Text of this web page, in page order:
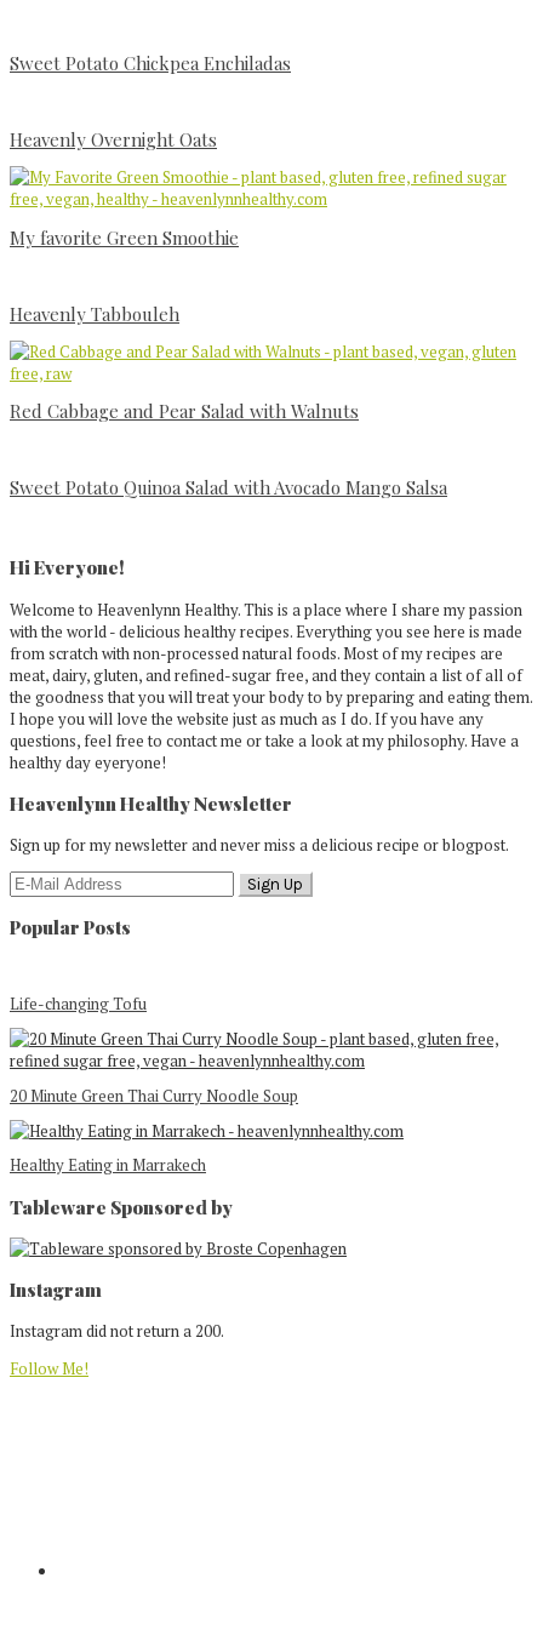
Sweet Potato Chickpea Enchiladas
Heavenly Overnight Oats
My favorite Green Smoothie
Heavenly Tabbouleh
Red Cabbage and Pear Salad with Walnuts
Sweet Potato Quinoa Salad with Avocado Mango Salsa
Sidebar
Hi Everyone!
Welcome to Heavenlynn Healthy. This is a place where I share my passion
with the world - delicious healthy recipes. Everything you see here is made
from scratch with non-processed natural foods. Most of my recipes are
meat, dairy, gluten, and refined-sugar free, and they contain a list of all of
the goodness that you will treat your body to by preparing and eating them.
I hope you will love the website just as much as I do. If you have any
questions, feel free to contact me or take a look at my philosophy. Have a
healthy day eyeryone!
Heavenlynn Healthy Newsletter
Sign up for my newsletter and never miss a delicious recipe or blogpost.
Popular Posts
Life-changing Tofu
20 Minute Green Thai Curry Noodle Soup
Healthy Eating in Marrakech
Tableware Sponsored by
Footer
Instagram
Instagram did not return a 200.
Follow Me!